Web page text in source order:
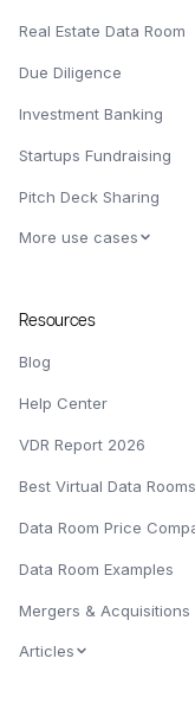
Real Estate Data Room
Due Diligence
Investment Banking
Startups Fundraising
Pitch Deck Sharing
More use cases
Resources
Blog
Help Center
VDR Report 2026
Best Virtual Data Rooms
Data Room Price
Data Room Examples
Mergers & Acquisitions
Articles